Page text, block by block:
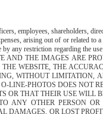
employees, shareholders,
arising out of or related to
any restriction regarding the
AND THE IMAGES ARE
WEBSITE, THE
WITHOUT LIMITATION,
LINE-PHOTOS DOES NOT
OR THAT THEIR USE WILL
ANY OTHER PERSON
DAMAGES, OR LOST